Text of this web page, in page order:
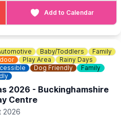
Add to Calendar
Baby/Toddlers
Family
Play Area
Rainy Days
Dog Friendly
Family
2026 - Buckinghamshire
Centre
2026